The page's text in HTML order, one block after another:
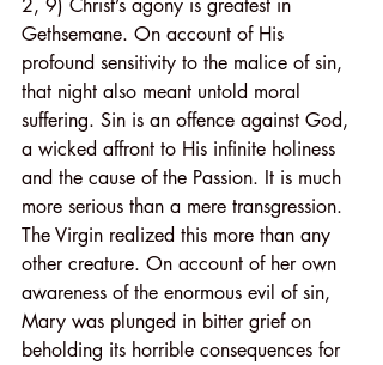
2, 9) Christ’s agony is greatest in
Gethsemane. On account of His
profound sensitivity to the malice of sin,
that night also meant untold moral
suffering. Sin is an offence against God,
a wicked affront to His infinite holiness
and the cause of the Passion. It is much
more serious than a mere transgression.
The Virgin realized this more than any
other creature. On account of her own
awareness of the enormous evil of sin,
Mary was plunged in bitter grief on
beholding its horrible consequences for